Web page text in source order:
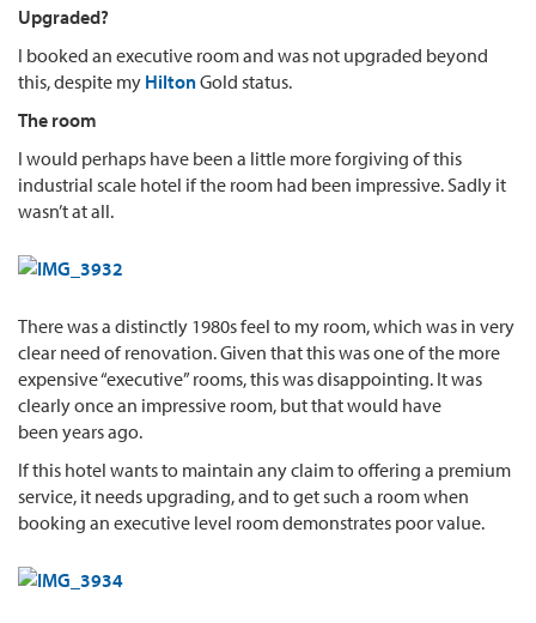
Upgraded?
I booked an executive room and was not upgraded beyond
this, despite my HiltonGold status.
The room
I would perhaps have been a little more forgiving of this
industrial scale hotel if the room had been impressive. Sadly it
wasn’t at all.
There was a distinctly 1980s feel to my room, which was in very
clear need of renovation. Given that this was one of the more
expensive “executive” rooms, this was disappointing. It was
clearly once an impressive room, but that would have
been years ago.
If this hotel wants to maintain any claim to offering a premium
service, it needs upgrading, and to get such a room when
booking an executive level room demonstrates poor value.